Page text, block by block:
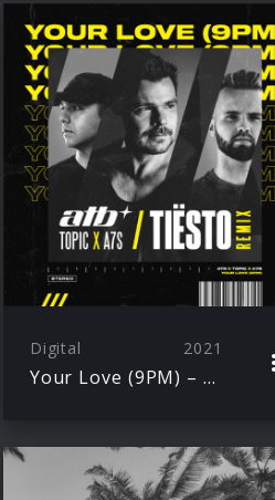
Digital 2021
Your Love (9PM) – Tiësto Remix